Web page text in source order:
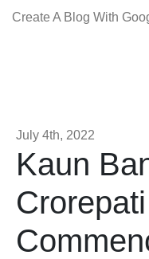
Create A Blog With
July 4th, 2022
Kaun